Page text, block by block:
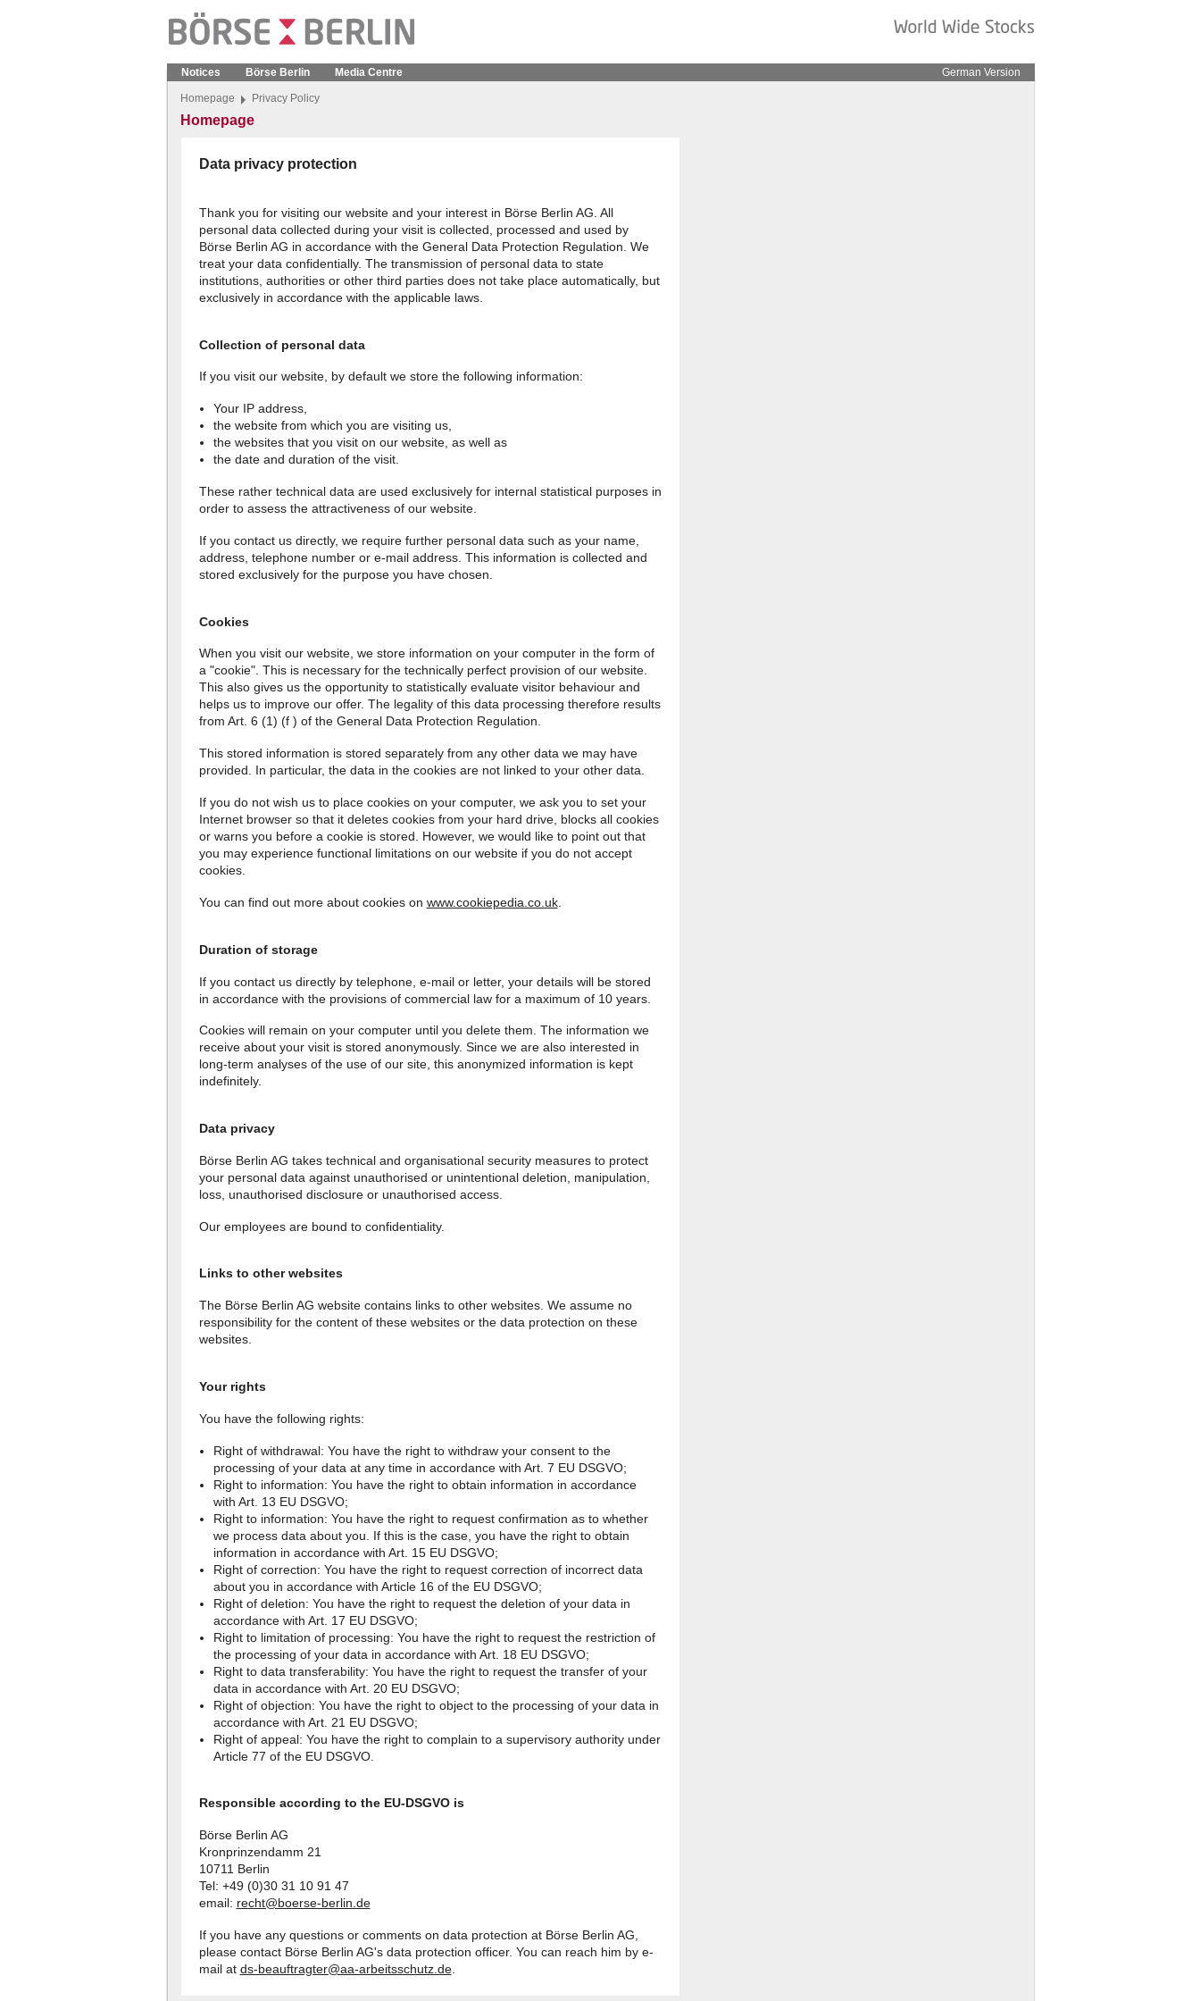
Notices Börse Berlin Media Centre German Version
Homepage Privacy Policy
Homepage
Data privacy protection
Thank you for visiting our website and your interest in Börse Berlin AG. All
personal data collected during your visit is collected, processed and used by
Börse Berlin AG in accordance with the General Data Protection Regulation. We
treat your data confidentially. The transmission of personal data to state
institutions, authorities or other third parties does not take place automatically, but
exclusively in accordance with the applicable laws.
Collection of personal data
If you visit our website, by default we store the following information:
Your IP address,
the website from which you are visiting us,
the websites that you visit on our website, as well as
the date and duration of the visit.
These rather technical data are used exclusively for internal statistical purposes in
order to assess the attractiveness of our website.
If you contact us directly, we require further personal data such as your name,
address, telephone number or e-mail address. This information is collected and
stored exclusively for the purpose you have chosen.
Cookies
When you visit our website, we store information on your computer in the form of
a "cookie". This is necessary for the technically perfect provision of our website.
This also gives us the opportunity to statistically evaluate visitor behaviour and
helps us to improve our offer. The legality of this data processing therefore results
from Art. 6 (1) (f ) of the General Data Protection Regulation.
This stored information is stored separately from any other data we may have
provided. In particular, the data in the cookies are not linked to your other data.
If you do not wish us to place cookies on your computer, we ask you to set your
Internet browser so that it deletes cookies from your hard drive, blocks all cookies
or warns you before a cookie is stored. However, we would like to point out that
you may experience functional limitations on our website if you do not accept
cookies.
You can find out more about cookies on www.cookiepedia.co.uk.
Duration of storage
If you contact us directly by telephone, e-mail or letter, your details will be stored
in accordance with the provisions of commercial law for a maximum of 10 years.
Cookies will remain on your computer until you delete them. The information we
receive about your visit is stored anonymously. Since we are also interested in
long-term analyses of the use of our site, this anonymized information is kept
indefinitely.
Data privacy
Börse Berlin AG takes technical and organisational security measures to protect
your personal data against unauthorised or unintentional deletion, manipulation,
loss, unauthorised disclosure or unauthorised access.
Our employees are bound to confidentiality.
Links to other websites
The Börse Berlin AG website contains links to other websites. We assume no
responsibility for the content of these websites or the data protection on these
websites.
Your rights
You have the following rights:
Right of withdrawal: You have the right to withdraw your consent to the
processing of your data at any time in accordance with Art. 7 EU DSGVO;
Right to information: You have the right to obtain information in accordance
with Art. 13 EU DSGVO;
Right to information: You have the right to request confirmation as to whether
we process data about you. If this is the case, you have the right to obtain
information in accordance with Art. 15 EU DSGVO;
Right of correction: You have the right to request correction of incorrect data
about you in accordance with Article 16 of the EU DSGVO;
Right of deletion: You have the right to request the deletion of your data in
accordance with Art. 17 EU DSGVO;
Right to limitation of processing: You have the right to request the restriction of
the processing of your data in accordance with Art. 18 EU DSGVO;
Right to data transferability: You have the right to request the transfer of your
data in accordance with Art. 20 EU DSGVO;
Right of objection: You have the right to object to the processing of your data in
accordance with Art. 21 EU DSGVO;
Right of appeal: You have the right to complain to a supervisory authority under
Article 77 of the EU DSGVO.
Responsible according to the EU-DSGVO is
Börse Berlin AG
Kronprinzendamm 21
10711 Berlin
Tel: +49 (0)30 31 10 91 47
email: recht@boerse-berlin.de
If you have any questions or comments on data protection at Börse Berlin AG,
please contact Börse Berlin AG's data protection officer. You can reach him by e-
mail at ds-beauftragter@aa-arbeitsschutz.de.